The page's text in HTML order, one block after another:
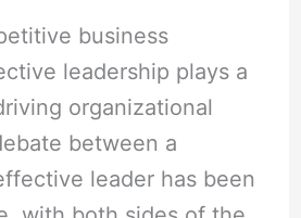
business
leadership plays a
organizational
between a
leader has been